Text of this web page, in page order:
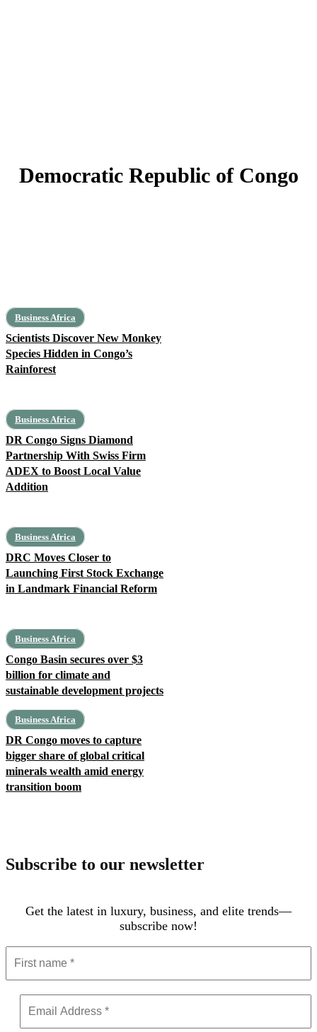
Democratic Republic of Congo
Business Africa
Scientists Discover New Monkey
Species Hidden in Congo’s
Rainforest
Business Africa
DR Congo Signs Diamond
Partnership With Swiss Firm
ADEX to Boost Local Value
Addition
Business Africa
DRC Moves Closer to
Launching First Stock Exchange
in Landmark Financial Reform
Business Africa
Congo Basin secures over $3
billion for climate and
sustainable development projects
Business Africa
DR Congo moves to capture
bigger share of global critical
minerals wealth amid energy
transition boom
Subscribe to our newsletter
Get the latest in luxury, business, and elite trends—
subscribe now!